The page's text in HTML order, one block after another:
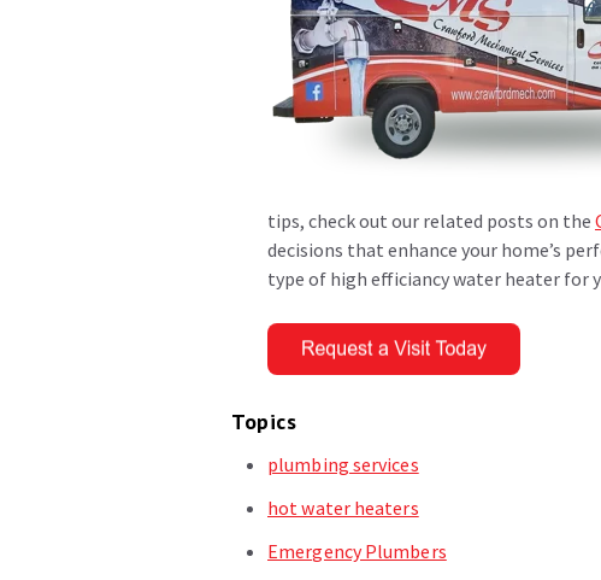
tips, check out our related posts on the
decisions that enhance your home’s
type of high efficiancy water heater for
Topics
plumbing services
hot water heaters
Emergency Plumbers